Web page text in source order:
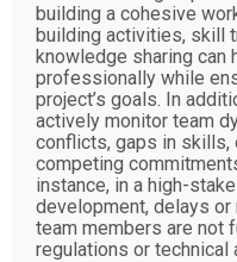
building a cohesive
building activities, skill
knowledge sharing can
professionally while
project’s goals. In
actively monitor team
conflicts, gaps in skills,
competing
instance, in a high-
development, delays
team members are not
regulations or technical